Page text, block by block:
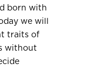
born with
we will
traits of
without